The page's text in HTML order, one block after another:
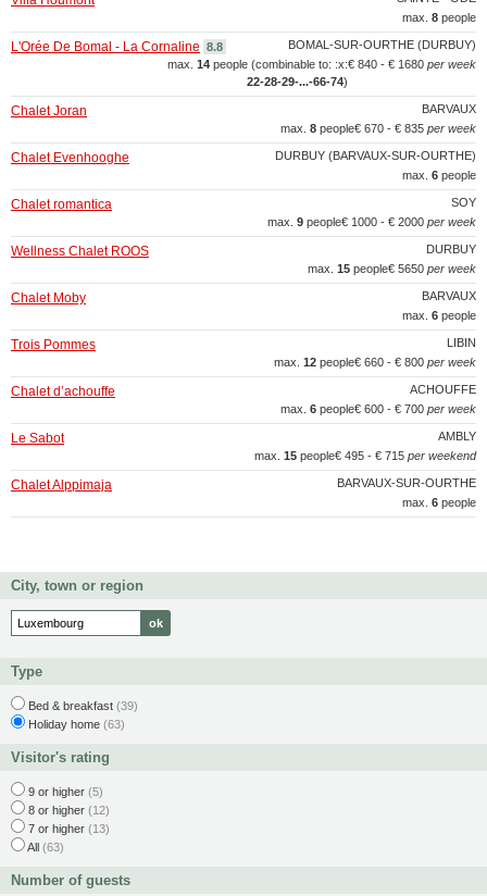
max. 8 people
BOMAL-SUR-OURTHE (DURBUY)
L'Orée De Bomal - La Cornaline 8.8
€ 840 - € 1680 per week
max. 14 people (combinable to: :x:
22‑28‑29‑...‑66‑74)
BARVAUX
Chalet Joran
€ 670 - € 835 per week
max. 8 people
DURBUY (BARVAUX-SUR-OURTHE)
Chalet Evenhooghe
max. 6 people
SOY
Chalet romantica
€ 1000 - € 2000 per week
max. 9 people
DURBUY
Wellness Chalet ROOS
€ 5650 per week
max. 15 people
BARVAUX
Chalet Moby
max. 6 people
LIBIN
Trois Pommes
€ 660 - € 800 per week
max. 12 people
ACHOUFFE
Chalet d’achouffe
€ 600 - € 700 per week
max. 6 people
AMBLY
Le Sabot
€ 495 - € 715 per weekend
max. 15 people
BARVAUX-SUR-OURTHE
Chalet Alppimaja
max. 6 people
City, town or region
Type
Bed & breakfast (39)
Holiday home (63)
Visitor's rating
9 or higher (5)
8 or higher (12)
7 or higher (13)
All (63)
Number of guests